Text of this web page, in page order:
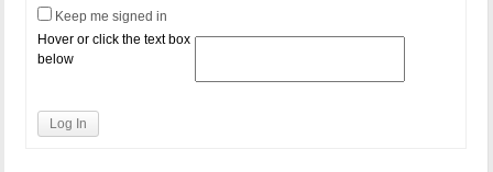
Keep me signed in
Hover or click the text box
below
Log In